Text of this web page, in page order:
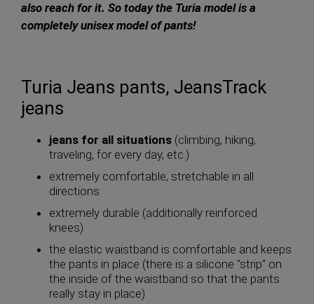
also reach for it. So today the Turia model is a
completely unisex model of pants!
Turia Jeans pants, JeansTrack
jeans
jeans for all situations (climbing, hiking,
traveling, for every day, etc.)
extremely comfortable, stretchable in all
directions
extremely durable (additionally reinforced
knees)
the elastic waistband is comfortable and keeps
the pants in place (there is a silicone "strip" on
the inside of the waistband so that the pants
really stay in place)